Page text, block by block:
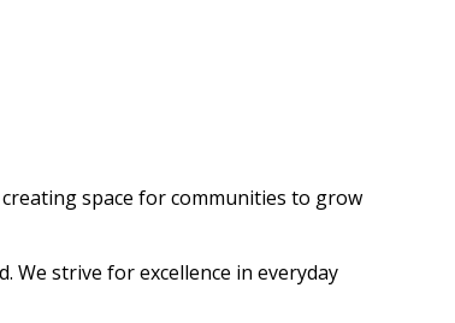
space for communities to grow
We strive for excellence in everyday